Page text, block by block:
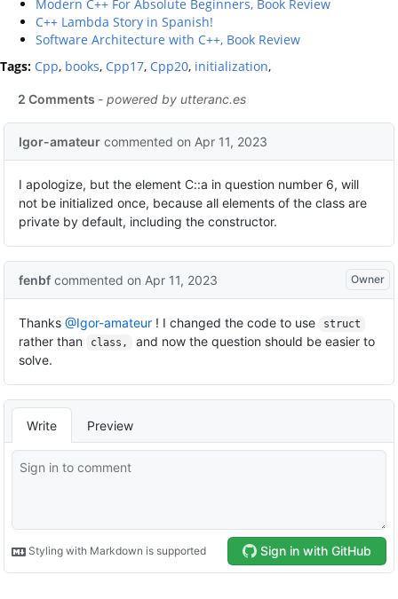
Modern C++ For Absolute Beginners, Book Review
C++ Lambda Story in Spanish!
Software Architecture with C++, Book Review
Tags: Cpp, books, Cpp17, Cpp20, initialization,